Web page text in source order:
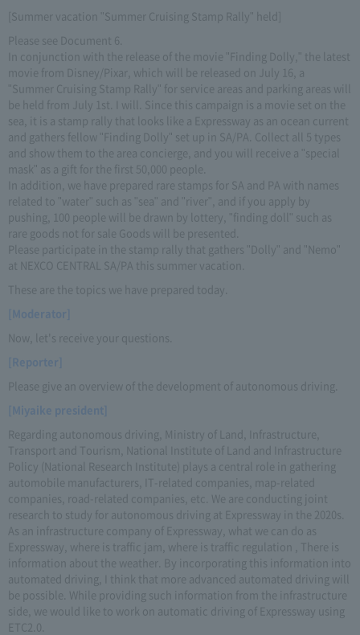
[Summer vacation "Summer Cruising Stamp Rally" held]
Please see Document 6.
In conjunction with the release of the movie "Finding Dolly," the latest
movie from Disney/Pixar, which will be released on July 16, a
"Summer Cruising Stamp Rally" for service areas and parking areas will
be held from July 1st. I will. Since this campaign is a movie set on the
sea, it is a stamp rally that looks like a Expressway as an ocean current
and gathers fellow "Finding Dolly" set up in SA/PA. Collect all 5 types
and show them to the area concierge, and you will receive a "special
mask" as a gift for the first 50,000 people.
In addition, we have prepared rare stamps for SA and PA with names
related to "water" such as "sea" and "river", and if you apply by
pushing, 100 people will be drawn by lottery, "finding doll" such as
rare goods not for sale Goods will be presented.
Please participate in the stamp rally that gathers "Dolly" and "Nemo"
at NEXCO CENTRAL SA/PA this summer vacation.
These are the topics we have prepared today.
[Moderator]
Now, let's receive your questions.
[Reporter]
Please give an overview of the development of autonomous driving.
[Miyaike president]
Regarding autonomous driving, Ministry of Land, Infrastructure,
Transport and Tourism, National Institute of Land and Infrastructure
Policy (National Research Institute) plays a central role in gathering
automobile manufacturers, IT-related companies, map-related
companies, road-related companies, etc. We are conducting joint
research to study for autonomous driving at Expressway in the 2020s.
As an infrastructure company of Expressway, what we can do as
Expressway, where is traffic jam, where is traffic regulation , There is
information about the weather. By incorporating this information into
automated driving, I think that more advanced automated driving will
be possible. While providing such information from the infrastructure
side, we would like to work on automatic driving of Expressway using
ETC2.0.